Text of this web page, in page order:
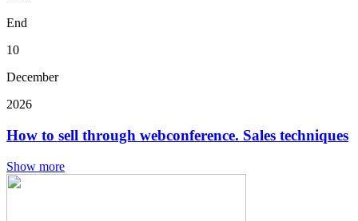
End
10
December
2026
How to sell through webconference. Sales techniques
Show more